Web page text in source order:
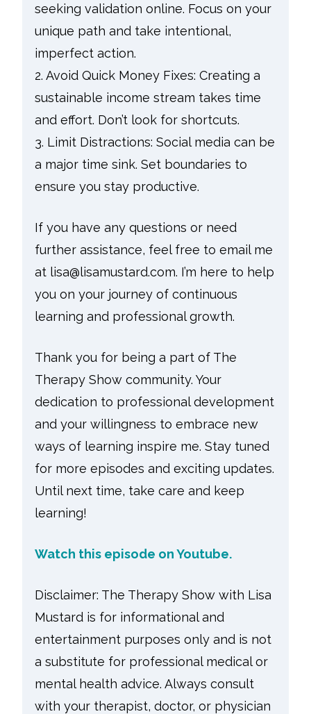
seeking validation online. Focus on your
unique path and take intentional,
imperfect action.
2. Avoid Quick Money Fixes: Creating a
sustainable income stream takes time
and effort. Don’t look for shortcuts.
3. Limit Distractions: Social media can be
a major time sink. Set boundaries to
ensure you stay productive.
If you have any questions or need
further assistance, feel free to email me
at lisa@lisamustard.com. I’m here to help
you on your journey of continuous
learning and professional growth.
Thank you for being a part of The
Therapy Show community. Your
dedication to professional development
and your willingness to embrace new
ways of learning inspire me. Stay tuned
for more episodes and exciting updates.
Until next time, take care and keep
learning!
Watch this episode onYoutube.
Disclaimer: The Therapy Show with Lisa
Mustard is for informational and
entertainment purposes only and is not
a substitute for professional medical or
mental health advice. Always consult
with your therapist, doctor, or physician